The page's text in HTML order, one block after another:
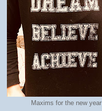
Maxims for the new year